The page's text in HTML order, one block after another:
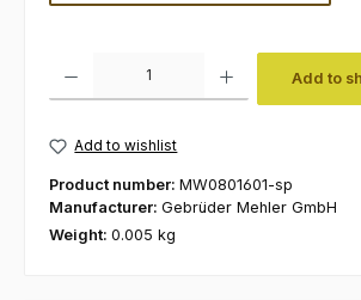
Add to
Add to wishlist
Product number: MW0801601-sp
Manufacturer: Gebrüder Mehler GmbH
Weight: 0.005 kg